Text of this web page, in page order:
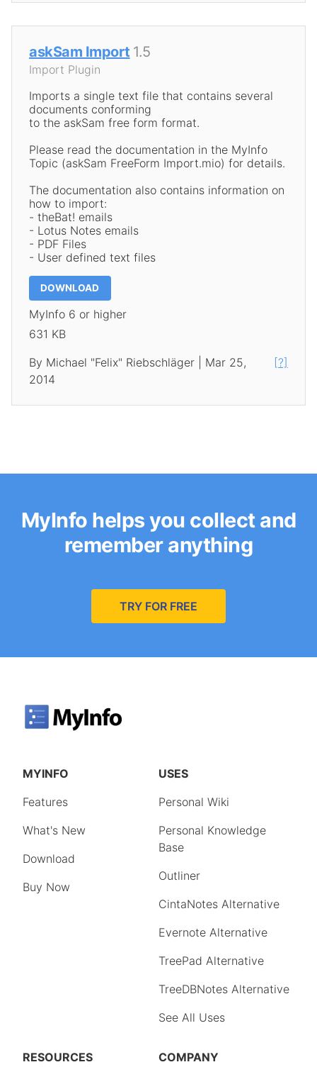
askSam Import 1.5
Import Plugin
Imports a single text file that contains several
documents conforming
to the askSam free form format.
Please read the documentation in the MyInfo
Topic (askSam FreeForm Import.mio) for details.
The documentation also contains information on
how to import:
- theBat! emails
- Lotus Notes emails
- PDF Files
- User defined text files
DOWNLOAD
MyInfo 6 or higher
631 KB
By Michael "Felix" Riebschläger | Mar 25,
2014
[?]
MyInfo helps you collect and
remember anything
TRY FOR FREE
MYINFO
Features
What's New
Download
Buy Now
USES
Personal Wiki
Personal Knowledge
Base
Outliner
CintaNotes Alternative
Evernote Alternative
TreePad Alternative
TreeDBNotes Alternative
See All Uses
RESOURCES COMPANY